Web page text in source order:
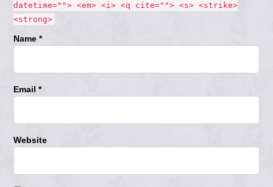
datetime=""> <em> <i> <q cite=""> <s> <strike>
<strong>
Name *
Email *
Website